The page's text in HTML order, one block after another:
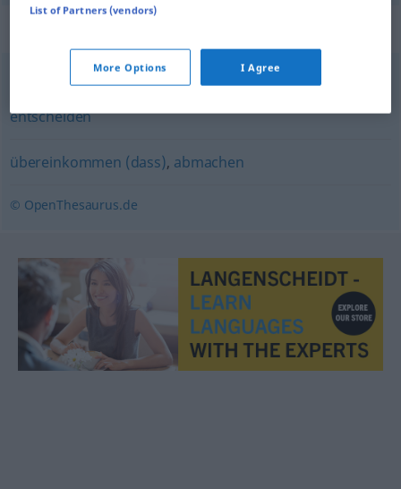
beschließen,bestimmen,befinden (geh.),festlegen
entscheiden
übereinkommen (dass), abmachen
© OpenThesaurus.de
List of Partners (vendors)
More Options I Agree